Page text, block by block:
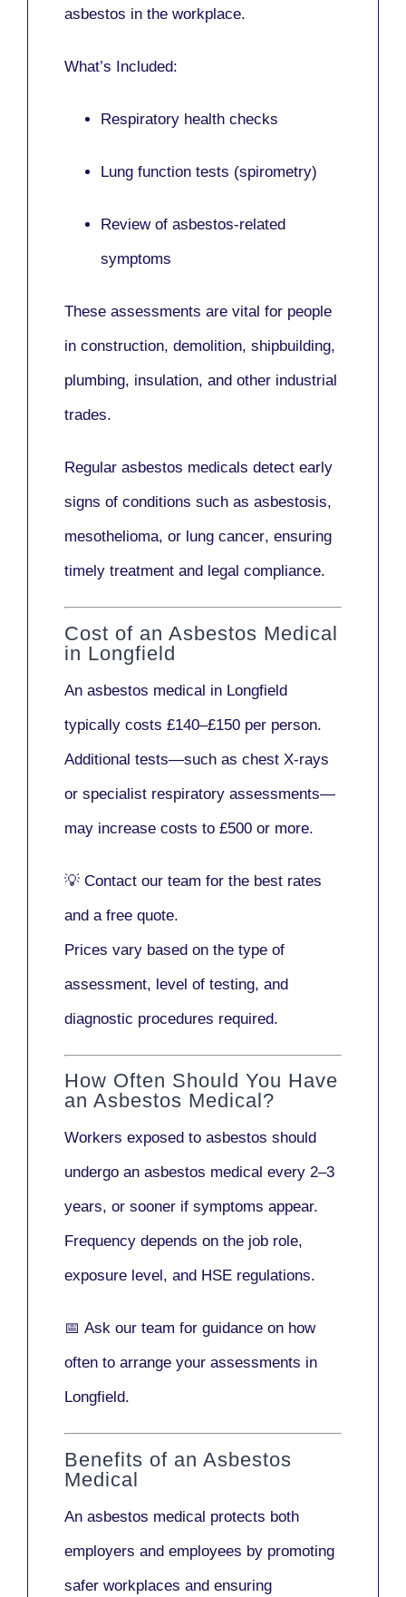
asbestos in the workplace.
What’s Included:
Respiratory health checks
Lung function tests (spirometry)
Review of asbestos-related
symptoms
These assessments are vital for people
in construction, demolition, shipbuilding,
plumbing, insulation, and other industrial
trades.
Regular asbestos medicals detect early
signs of conditions such as asbestosis,
mesothelioma, or lung cancer, ensuring
timely treatment and legal compliance.
Cost of an Asbestos Medical
in Longfield
An asbestos medical in Longfield
typically costs £140–£150 per person.
Additional tests—such as chest X-rays
or specialist respiratory assessments—
may increase costs to £500 or more.
💡 Contact our team for the best rates
and a free quote.
Prices vary based on the type of
assessment, level of testing, and
diagnostic procedures required.
How Often Should You Have
an Asbestos Medical?
Workers exposed to asbestos should
undergo an asbestos medical every 2–3
years, or sooner if symptoms appear.
Frequency depends on the job role,
exposure level, and HSE regulations.
📅 Ask our team for guidance on how
often to arrange your assessments in
Longfield.
Benefits of an Asbestos
Medical
An asbestos medical protects both
employers and employees by promoting
safer workplaces and ensuring